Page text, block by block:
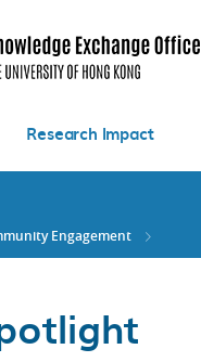
Research Impact
Engagement